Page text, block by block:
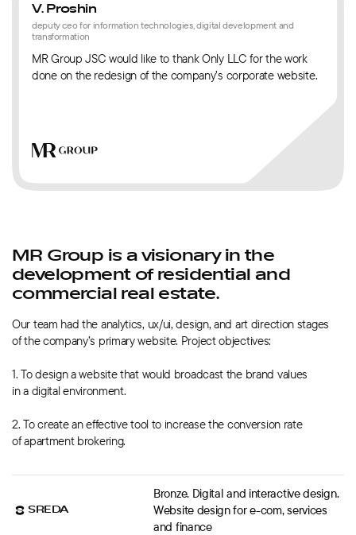
V. Proshin
deputy ceo for information technologies, digital development and
transformation
MR Group JSC would like to thank Only LLC for the work
done on the redesign of the company’s corporate website.
MR Group is a visionary in the
development of residential and
commercial real estate.
Our team had the analytics, ux/ui, design, and art direction stages
of the company’s primary website. Project objectives:
1. To design a website that would broadcast the brand values
in a digital environment.
2. To create an effective tool to increase the conversion rate
of apartment brokering.
SREDA
Bronze. Digital and interactive design.
Website design for e-com, services
and finance